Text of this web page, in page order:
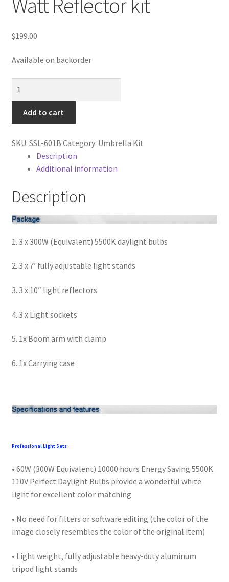
Cart
Categories
Checkout
Christmas Gift Ideas
Conditions of Use
Contact Us
Continuous Lighting System
FAQ’s
Lighting
Shipping and Returns
Shop all Products
Wholesale
Why choose Inspiron
Xmas Gift’s From 30.00 to 50.00
Xmas Gifts Under 30.00
$199.00
Available on backorder
Fluorescent
900-
Reflector
quantity
Add to cart
SKU: SSL-601B Category: Umbrella Kit
Description
Additional information
Description
1. 3 x 300W (Equivalent) 5500K daylight bulbs
2. 3 x 7′ fully adjustable light stands
3. 3 x 10″ light reflectors
4. 3 x Light sockets
5. 1x Boom arm with clamp
6. 1x Carrying case
Professional Light Sets
• 60W (300W Equivalent) 10000 hours Energy Saving 5500K
110V Perfect Daylight Bulbs provide a wonderful white
light for excellent color matching
• No need for filters or software editing (the color of the
image closely resembles the color of the original item)
• Light weight, fully adjustable heavy-duty aluminum
tripod light stands